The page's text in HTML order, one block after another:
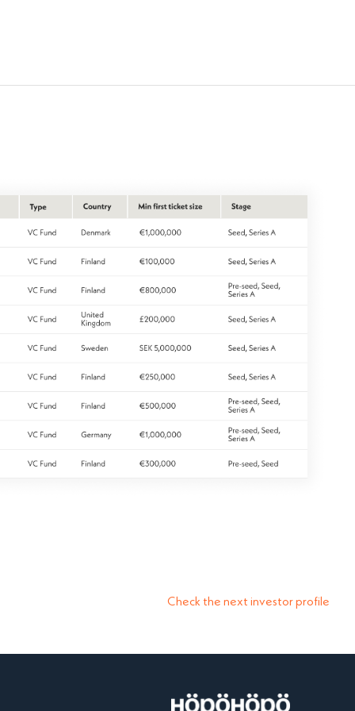
Check the next investor profile